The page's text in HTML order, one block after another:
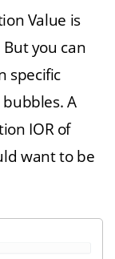
Value is
But you can
specific
A
IOR of
want to be